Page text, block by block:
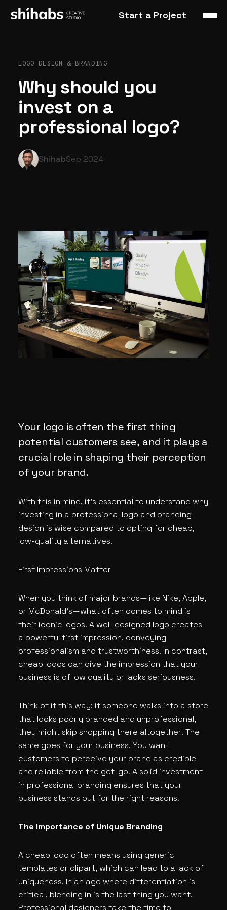
Start a Project
LOGO DESIGN & BRANDING
Why should you
invest on a
professional logo?
ShihabSep 2024
Your logo is often the first thing
potential customers see, and it plays a
crucial role in shaping their perception
of your brand.
With this in mind, it’s essential to understand why
investing in a professional logo and branding
design is wise compared to opting for cheap,
low-quality alternatives.
First Impressions Matter
When you think of major brands—like Nike, Apple,
or McDonald’s—what often comes to mind is
their iconic logos. A well-designed logo creates
a powerful first impression, conveying
professionalism and trustworthiness. In contrast,
cheap logos can give the impression that your
business is of low quality or lacks seriousness.
Think of it this way: if someone walks into a store
that looks poorly branded and unprofessional,
they might skip shopping there altogether. The
same goes for your business. You want
customers to perceive your brand as credible
and reliable from the get-go. A solid investment
in professional branding ensures that your
business stands out for the right reasons.
The Importance of Unique Branding
A cheap logo often means using generic
templates or clipart, which can lead to a lack of
uniqueness. In an age where differentiation is
critical, blending in is the last thing you want.
Professional designers take the time to